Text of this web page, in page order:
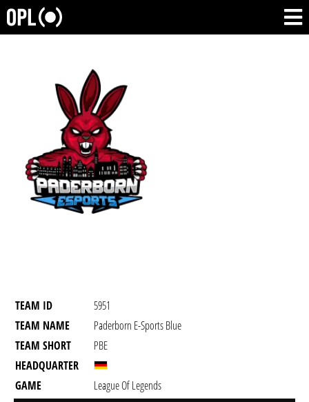
TEAM ID
5951
TEAM NAME
Paderborn E-Sports Blue
TEAM SHORT
PBE
HEADQUARTER
GAME
League Of Legends